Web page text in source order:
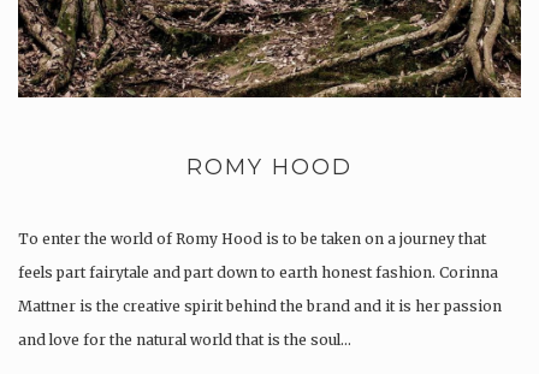
ROMY HOOD
To enter the world of Romy Hood is to be taken on a journey that
feels part fairytale and part down to earth honest fashion. Corinna
Mattner is the creative spirit behind the brand and it is her passion
and love for the natural world that is the soul…